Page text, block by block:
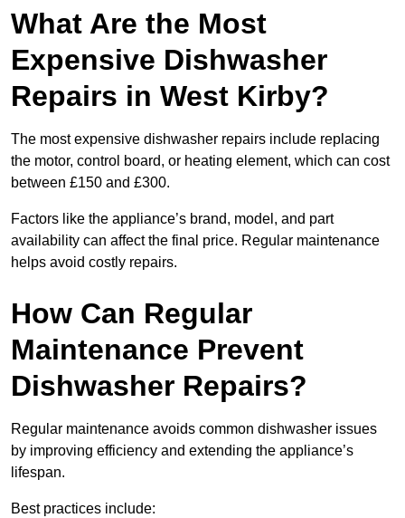
What Are the Most
Expensive Dishwasher
Repairs in West Kirby?
The most expensive dishwasher repairs include replacing
the motor, control board, or heating element, which can cost
between £150 and £300.
Factors like the appliance’s brand, model, and part
availability can affect the final price. Regular maintenance
helps avoid costly repairs.
How Can Regular
Maintenance Prevent
Dishwasher Repairs?
Regular maintenance avoids common dishwasher issues
by improving efficiency and extending the appliance’s
lifespan.
Best practices include: